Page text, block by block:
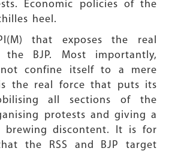
Economic policies of the
heel.
that exposes the real
BJP. Most importantly,
not confine itself to a mere
the real force that puts its
all sections of the
protests and giving a
brewing discontent. It is for
the RSS and BJP target